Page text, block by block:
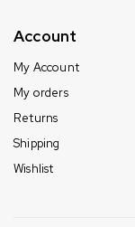
Account
My Account
My orders
Returns
Shipping
Wishlist